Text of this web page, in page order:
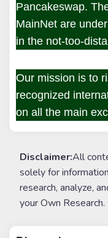
Pancakeswap.
MainNet are
in the not-too-
Our mission is to
recognized
on all the main
Disclaimer:All
solely for
research, analyze,
your Own Research.